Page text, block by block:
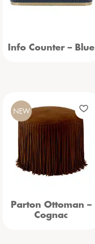
Info Counter – Blue
Parton Ottoman –
Cognac
NEW